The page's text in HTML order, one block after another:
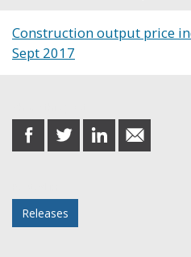
Construction output price
Sept 2017
share
on
share
on
share
on
share
in
Releases